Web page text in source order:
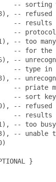
-- sorting
-- refused
-- results
-- protocol
-- too
-- for the
--
-- type in
--
-- priate
-- sort key
-- refused
-- results
-- too
-- unable
}